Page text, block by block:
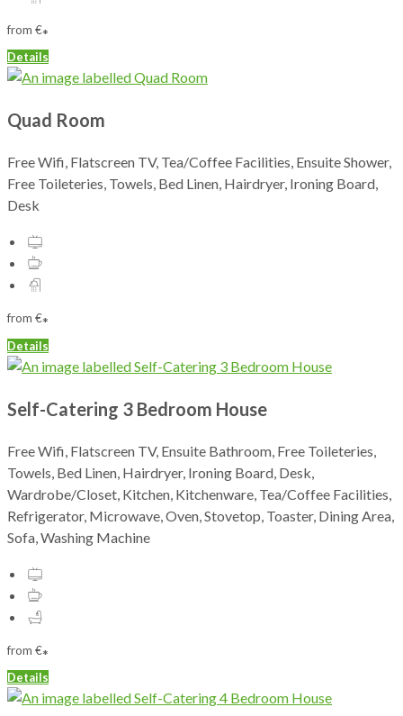
from €*
Details
Quad Room
Free Wifi, Flatscreen TV, Tea/Coffee Facilities, Ensuite Shower,
Free Toileteries, Towels, Bed Linen, Hairdryer, Ironing Board,
Desk
from €*
Details
Self-Catering 3 Bedroom House
Free Wifi, Flatscreen TV, Ensuite Bathroom, Free Toileteries,
Towels, Bed Linen, Hairdryer, Ironing Board, Desk,
Wardrobe/Closet, Kitchen, Kitchenware, Tea/Coffee Facilities,
Refrigerator, Microwave, Oven, Stovetop, Toaster, Dining Area,
Sofa, Washing Machine
from €*
Details